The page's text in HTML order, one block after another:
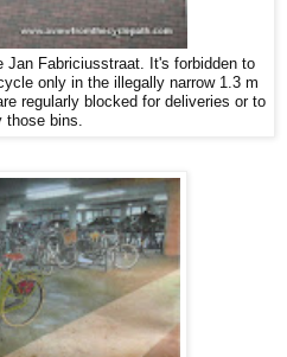
Jan Fabriciusstraat. It's forbidden to
only in the illegally narrow 1.3 m
regularly blocked for deliveries or to
those bins.